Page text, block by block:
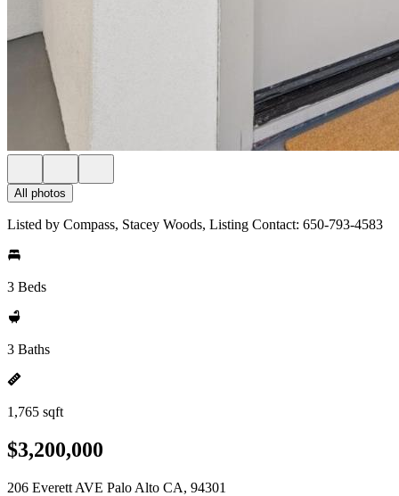
All photos
Listed by Compass, Stacey Woods, Listing Contact: 650-793-4583
3 Beds
3 Baths
1,765 sqft
$3,200,000
206 Everett AVE Palo Alto CA, 94301